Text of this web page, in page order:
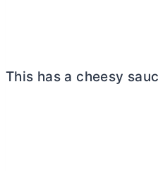
This has a cheesy